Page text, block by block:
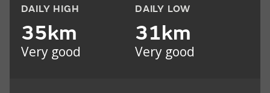
DAILY HIGH
35km
Very good
DAILY LOW
31km
Very good